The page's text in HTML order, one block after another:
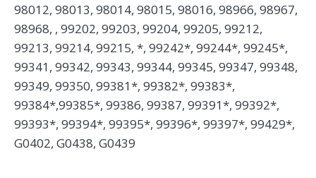
98012, 98013, 98014, 98015, 98016, 98966, 98967,
98968, , 99202, 99203, 99204, 99205, 99212,
99213, 99214, 99215, *, 99242*, 99244*, 99245*,
99341, 99342, 99343, 99344, 99345, 99347, 99348,
99349, 99350, 99381*, 99382*, 99383*,
99384*,99385*, 99386, 99387, 99391*, 99392*,
99393*, 99394*, 99395*, 99396*, 99397*, 99429*,
G0402, G0438, G0439